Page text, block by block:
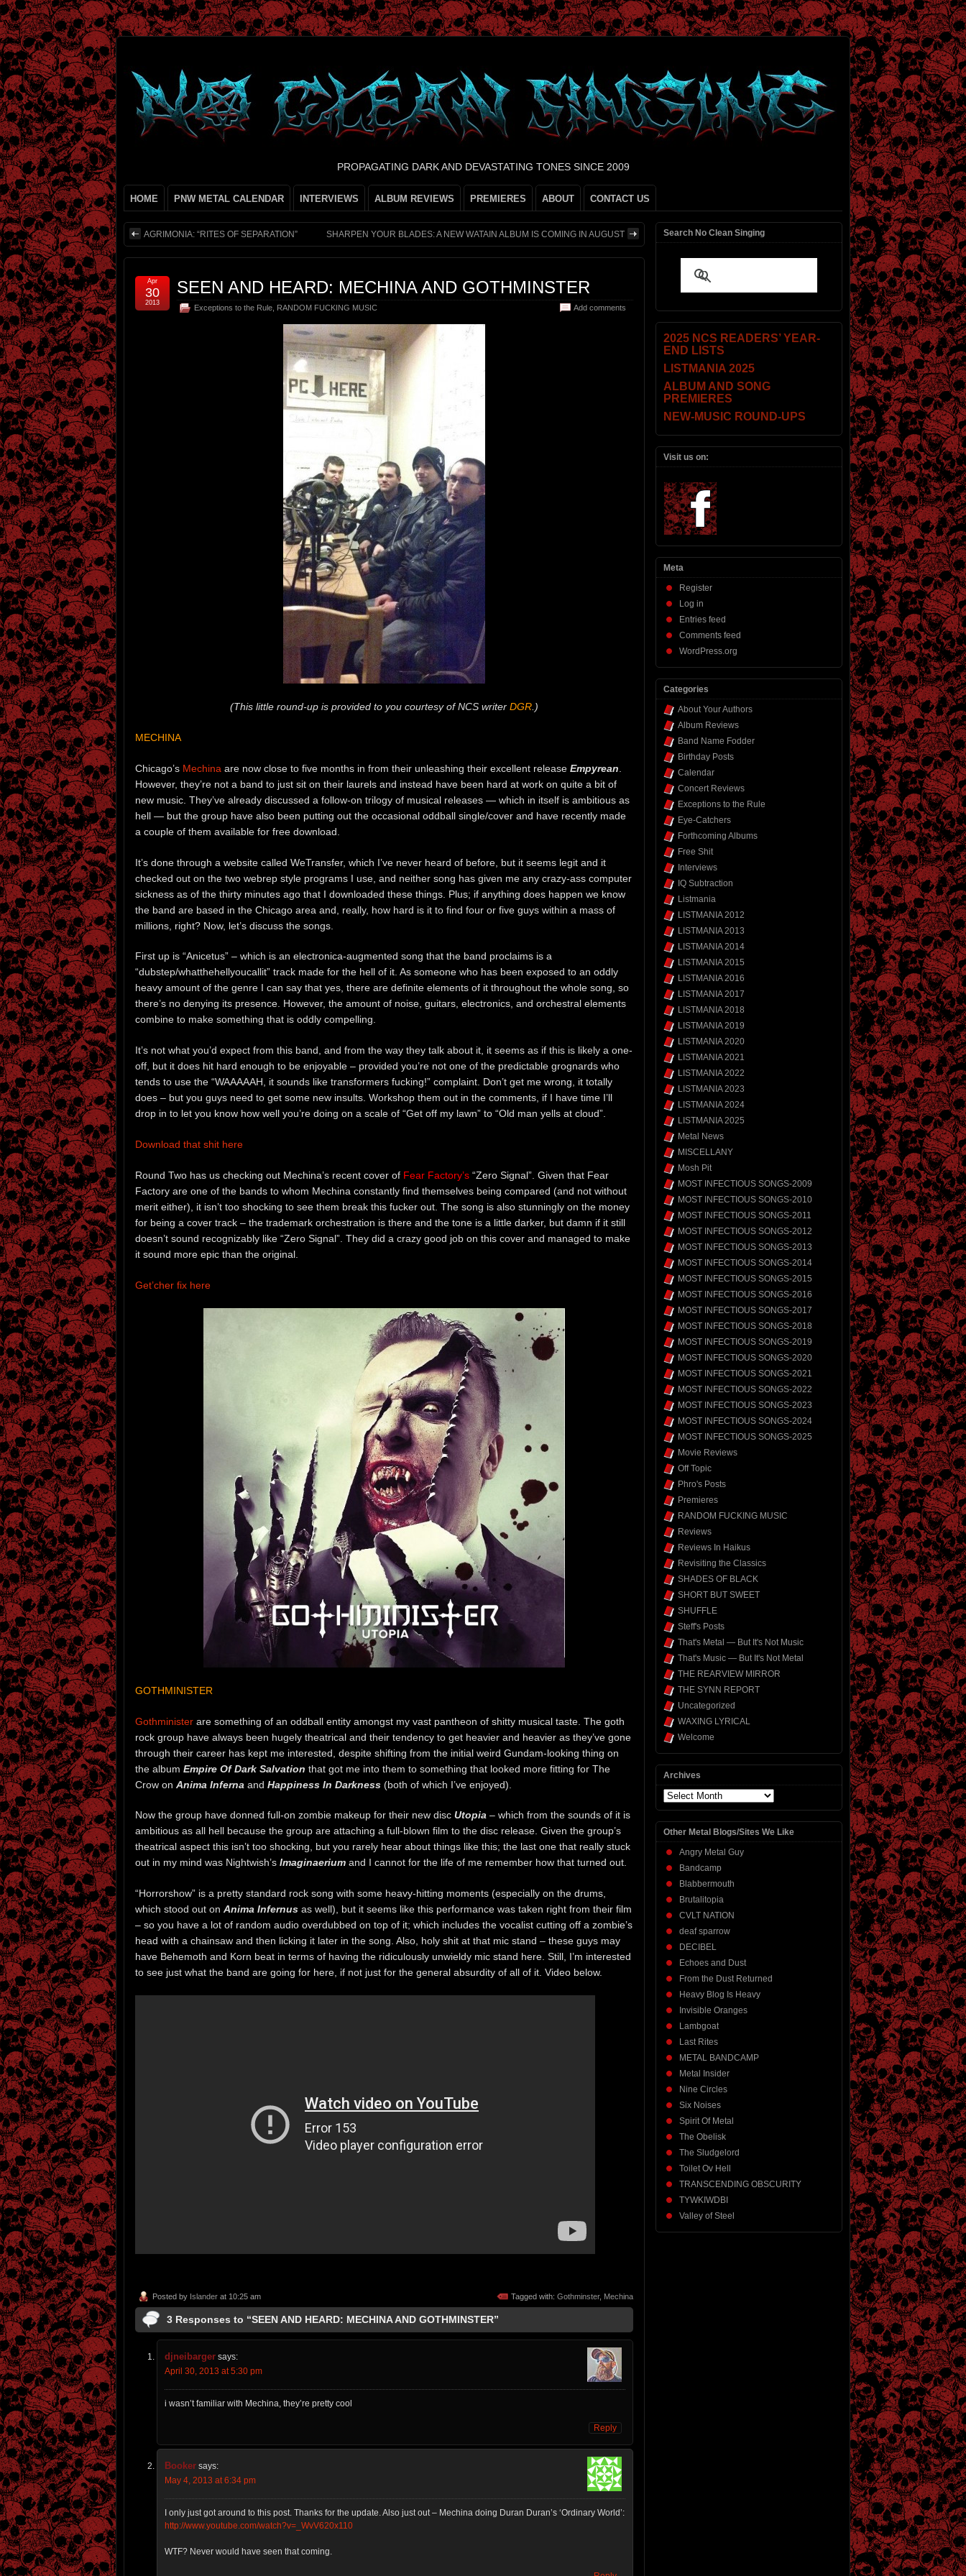
PROPAGATING DARK AND DEVASTATING TONES SINCE 2009
HOME PNW METAL CALENDAR INTERVIEWS ALBUM REVIEWS PREMIERES ABOUT CONTACT US
AGRIMONIA: “RITES OF SEPARATION” SHARPEN YOUR BLADES: A NEW WATAIN ALBUM IS COMING IN AUGUST
SEEN AND HEARD: MECHINA AND GOTHMINSTER
Exceptions to the Rule RANDOM FUCKING MUSIC Add comments
Apr
30
2013
(This little round-up is provided to you courtesy of NCS writer DGR .)
MECHINA
Chicago’s Mechina are now close to five months in from their unleashing their excellent release Empyrean
However, they’re not a band to just sit on their laurels and instead have been hard at work on quite a bit of
new music. They’ve already discussed a follow-on trilogy of musical releases — which in itself is ambitious as
hell — but the group have also been putting out the occasional oddball single/cover and have recently made
a couple of them available for free download.
It’s done through a website called WeTransfer, which I’ve never heard of before, but it seems legit and it
checked out on the two webrep style programs I use, and neither song has given me any crazy-ass computer
sickness as of the thirty minutes ago that I downloaded these things. Plus; if anything does happen we know
the band are based in the Chicago area and, really, how hard is it to find four or five guys within a mass of
millions, right? Now, let’s discuss the songs.
First up is “Anicetus” – which is an electronica-augmented song that the band proclaims is a
“dubstep/whatthehellyoucallit” track made for the hell of it. As someone who has been exposed to an oddly
heavy amount of the genre I can say that yes, there are definite elements of it throughout the whole song, so
there’s no denying its presence. However, the amount of noise, guitars, electronics, and orchestral elements
combine to make something that is oddly compelling.
It’s not what you’d expect from this band, and from the way they talk about it, it seems as if this is likely a one-
off, but it does hit hard enough to be enjoyable – provided you’re not one of the predictable grognards who
tends to use the “WAAAAAH, it sounds like transformers fucking!” complaint. Don’t get me wrong, it totally
does – but you guys need to get some new insults. Workshop them out in the comments, if I have time I’ll
drop in to let you know how well you’re doing on a scale of “Get off my lawn” to “Old man yells at cloud”.
Download that shit here
Round Two has us checking out Mechina’s recent cover of Fear Factory’s “Zero Signal”. Given that Fear
Factory are one of the bands to whom Mechina constantly find themselves being compared (and not without
merit either), it isn’t too shocking to see them break this fucker out. The song is also stunningly on the money
for being a cover track – the trademark orchestration is there and the tone is a little darker, but damn if it still
doesn’t sound recognizably like “Zero Signal”. They did a crazy good job on this cover and managed to make
it sound more epic than the original.
Get’cher fix here
GOTHMINISTER
Gothminister are something of an oddball entity amongst my vast pantheon of shitty musical taste. The goth
rock group have always been hugely theatrical and their tendency to get heavier and heavier as they’ve gone
through their career has kept me interested, despite shifting from the initial weird Gundam-looking thing on
the album Empire Of Dark Salvation that got me into them to something that looked more fitting for The
Crow on Anima Inferna and Happiness In Darkness (both of which I’ve enjoyed).
Now the group have donned full-on zombie makeup for their new disc Utopia – which from the sounds of it is
ambitious as all hell because the group are attaching a full-blown film to the disc release. Given the group’s
theatrical aspect this isn’t too shocking, but you rarely hear about things like this; the last one that really stuck
out in my mind was Nightwish’s Imaginaerium and I cannot for the life of me remember how that turned out.
“Horrorshow” is a pretty standard rock song with some heavy-hitting moments (especially on the drums,
which stood out on Anima Infernus as well), but it seems like this performance was taken right from their film
– so you have a lot of random audio overdubbed on top of it; which includes the vocalist cutting off a zombie’s
head with a chainsaw and then licking it later in the song. Also, holy shit at that mic stand – these guys may
have Behemoth and Korn beat in terms of having the ridiculously unwieldy mic stand here. Still, I’m interested
to see just what the band are going for here, if not just for the general absurdity of all of it. Video below.
Posted by Islander at 10:25 am Tagged with: Gothminster, Mechina
3 Responses to “SEEN AND HEARD: MECHINA AND GOTHMINSTER”
djneibarger says:
April 30, 2013 at 5:30 pm
i wasn’t familiar with Mechina, they’re pretty cool
Reply
Booker says:
May 4, 2013 at 6:34 pm
I only just got around to this post. Thanks for the update. Also just out – Mechina doing Duran Duran’s ‘Ordinary World’:
http://www.youtube.com/watch?v=_WvV620x110
WTF? Never would have seen that coming.
Search No Clean Singing
2025 NCS READERS’ YEAR-
END LISTS
LISTMANIA 2025
ALBUM AND SONG
PREMIERES
NEW-MUSIC ROUND-UPS
Visit us on:
Meta
Register
Log in
Entries feed
Comments feed
WordPress.org
Categories
About Your Authors
Album Reviews
Band Name Fodder
Birthday Posts
Calendar
Concert Reviews
Exceptions to the Rule
Eye-Catchers
Forthcoming Albums
Free Shit
Interviews
IQ Subtraction
Listmania
LISTMANIA 2012
LISTMANIA 2013
LISTMANIA 2014
LISTMANIA 2015
LISTMANIA 2016
LISTMANIA 2017
LISTMANIA 2018
LISTMANIA 2019
LISTMANIA 2020
LISTMANIA 2021
LISTMANIA 2022
LISTMANIA 2023
LISTMANIA 2024
LISTMANIA 2025
Metal News
MISCELLANY
Mosh Pit
MOST INFECTIOUS SONGS-2009
MOST INFECTIOUS SONGS-2010
MOST INFECTIOUS SONGS-2011
MOST INFECTIOUS SONGS-2012
MOST INFECTIOUS SONGS-2013
MOST INFECTIOUS SONGS-2014
MOST INFECTIOUS SONGS-2015
MOST INFECTIOUS SONGS-2016
MOST INFECTIOUS SONGS-2017
MOST INFECTIOUS SONGS-2018
MOST INFECTIOUS SONGS-2019
MOST INFECTIOUS SONGS-2020
MOST INFECTIOUS SONGS-2021
MOST INFECTIOUS SONGS-2022
MOST INFECTIOUS SONGS-2023
MOST INFECTIOUS SONGS-2024
MOST INFECTIOUS SONGS-2025
Movie Reviews
Off Topic
Phro's Posts
Premieres
RANDOM FUCKING MUSIC
Reviews
Reviews In Haikus
Revisiting the Classics
SHADES OF BLACK
SHORT BUT SWEET
SHUFFLE
Steff's Posts
That's Metal — But It's Not Music
That's Music — But It's Not Metal
THE REARVIEW MIRROR
THE SYNN REPORT
Uncategorized
WAXING LYRICAL
Welcome
Archives
Archives
Other Metal Blogs/Sites We Like
Angry Metal Guy
Bandcamp
Blabbermouth
Brutalitopia
CVLT NATION
deaf sparrow
DECIBEL
Echoes and Dust
From the Dust Returned
Heavy Blog Is Heavy
Invisible Oranges
Lambgoat
Last Rites
METAL BANDCAMP
Metal Insider
Nine Circles
Six Noises
Spirit Of Metal
The Obelisk
The Sludgelord
Toilet Ov Hell
TRANSCENDING OBSCURITY
TYWKIWDBI
Valley of Steel